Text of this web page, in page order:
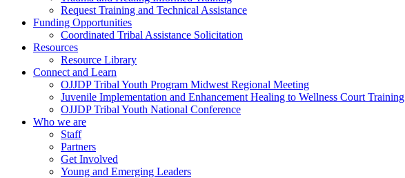
Request Training and Technical Assistance
Funding Opportunities
Coordinated Tribal Assistance Solicitation
Resources
Resource Library
Connect and Learn
OJJDP Tribal Youth Program Midwest Regional Meeting
Juvenile Implementation and Enhancement Healing to Wellness Court Training
OJJDP Tribal Youth National Conference
Who we are
Staff
Partners
Get Involved
Young and Emerging Leaders